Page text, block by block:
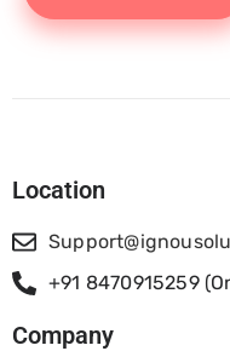
Location
+91 8470915259
Company